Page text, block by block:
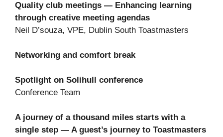
Quality club meetings — Enhancing learning
through creative meeting agendas
Neil D’souza, VPE, Dublin South Toastmasters
Networking and comfort break
Spotlight on Solihull conference
Conference Team
A journey of a thousand miles starts with a
single step — A guest’s journey to Toastmasters